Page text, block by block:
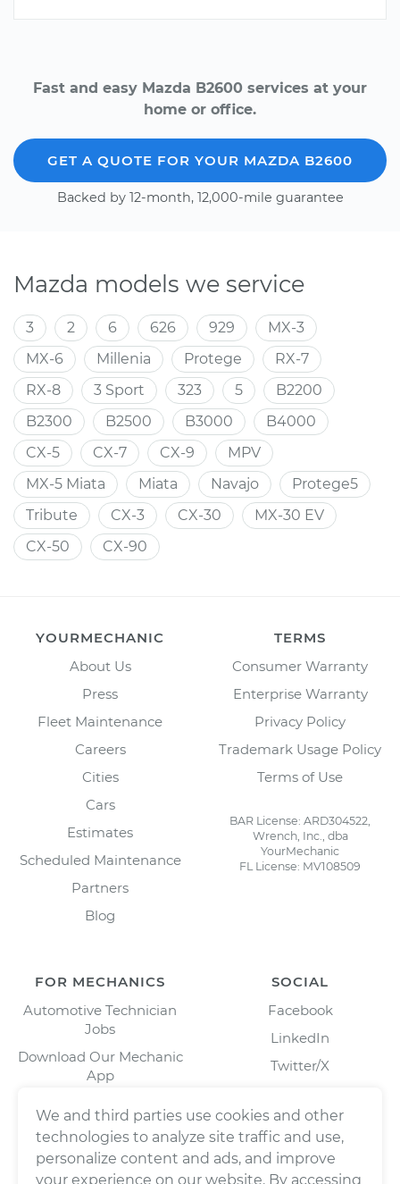
Fast and easy Mazda B2600 services at your
home or office.
GET A QUOTE FOR YOUR MAZDA B2600
Backed by 12-month, 12,000-mile guarantee
Mazda models we service
3 2 6 626 929
MX-3
MX-6
Millenia Protege
RX-7
RX-8
3 Sport 323 5
B2200
B2300
B2500 B3000
B4000
CX-5
CX-7 CX-9
MPV
MX-5 Miata
Miata Navajo
Protege5
Tribute
CX-3 CX-30
MX-30 EV
CX-50
CX-90
YOURMECHANIC
About Us
Press
Fleet Maintenance
Careers
Cities
Cars
Estimates
Scheduled Maintenance
Partners
Blog
TERMS
Consumer Warranty
Enterprise Warranty
Privacy Policy
Trademark Usage Policy
Terms of Use
BAR License: ARD304522,
Wrench, Inc., dba
YourMechanic
FL License: MV108509
FOR MECHANICS
Automotive Technician
Jobs
Download Our Mechanic
App
SOCIAL
Facebook
LinkedIn
Twitter/X
We and third parties use cookies and other
technologies to analyze site traffic and use,
personalize content and ads, and improve
your experience on our website. By accessing